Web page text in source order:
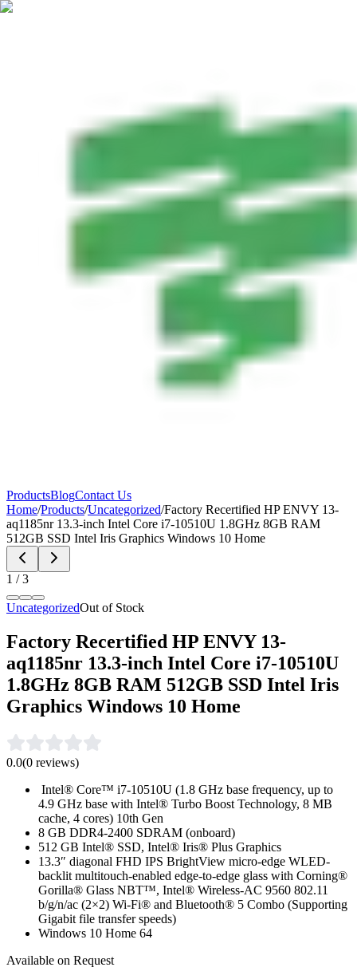
ProductsBlogContact Us
Home/Products/Uncategorized/Factory Recertified HP ENVY 13-
aq1185nr 13.3-inch Intel Core i7-10510U 1.8GHz 8GB RAM
512GB SSD Intel Iris Graphics Windows 10 Home
1 /3
UncategorizedOut of Stock
Factory Recertified HP ENVY 13-
aq1185nr 13.3-inch Intel Core i7-10510U
1.8GHz 8GB RAM 512GB SSD Intel Iris
Graphics Windows 10 Home
0.0(0 reviews)
Intel® Core™ i7-10510U (1.8 GHz base frequency, up to
4.9 GHz base with Intel® Turbo Boost Technology, 8 MB
cache, 4 cores) 10th Gen
8 GB DDR4-2400 SDRAM (onboard)
512 GB Intel® SSD, Intel® Iris® Plus Graphics
13.3″ diagonal FHD IPS BrightView micro-edge WLED-
backlit multitouch-enabled edge-to-edge glass with Corning®
Gorilla® Glass NBT™, Intel® Wireless-AC 9560 802.11
b/g/n/ac (2×2) Wi-Fi® and Bluetooth® 5 Combo (Supporting
Gigabit file transfer speeds)
Windows 10 Home 64
Available on Request